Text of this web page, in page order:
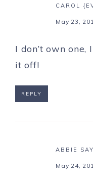
CAROL
May 23,
I don’t own
it off!
REPLY
ABBIE
May 24,